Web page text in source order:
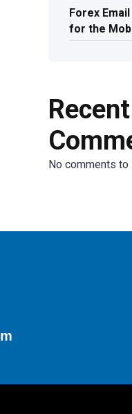
Forex
for the
Recent
No comments to